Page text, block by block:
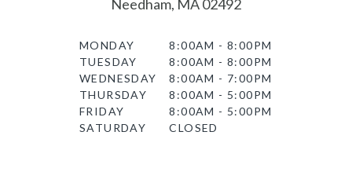
Needham, MA 02492
MONDAY
8:00AM - 8:00PM
TUESDAY
8:00AM - 8:00PM
WEDNESDAY
8:00AM - 7:00PM
THURSDAY
8:00AM - 5:00PM
FRIDAY
8:00AM - 5:00PM
SATURDAY
CLOSED